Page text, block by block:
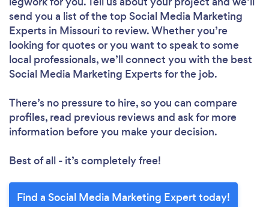
send you a list of the top Social Media Marketing
Experts in Missouri to review. Whether you’re
looking for quotes or you want to speak to some
local professionals, we’ll connect you with the best
Social Media Marketing Experts for the job.
There’s no pressure to hire, so you can compare
profiles, read previous reviews and ask for more
information before you make your decision.
Best of all - it’s completely free!
Find a Social Media Marketing Expert today!